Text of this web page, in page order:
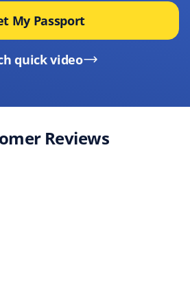
My Passport
quick video
Reviews